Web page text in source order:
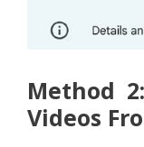
Method
Videos